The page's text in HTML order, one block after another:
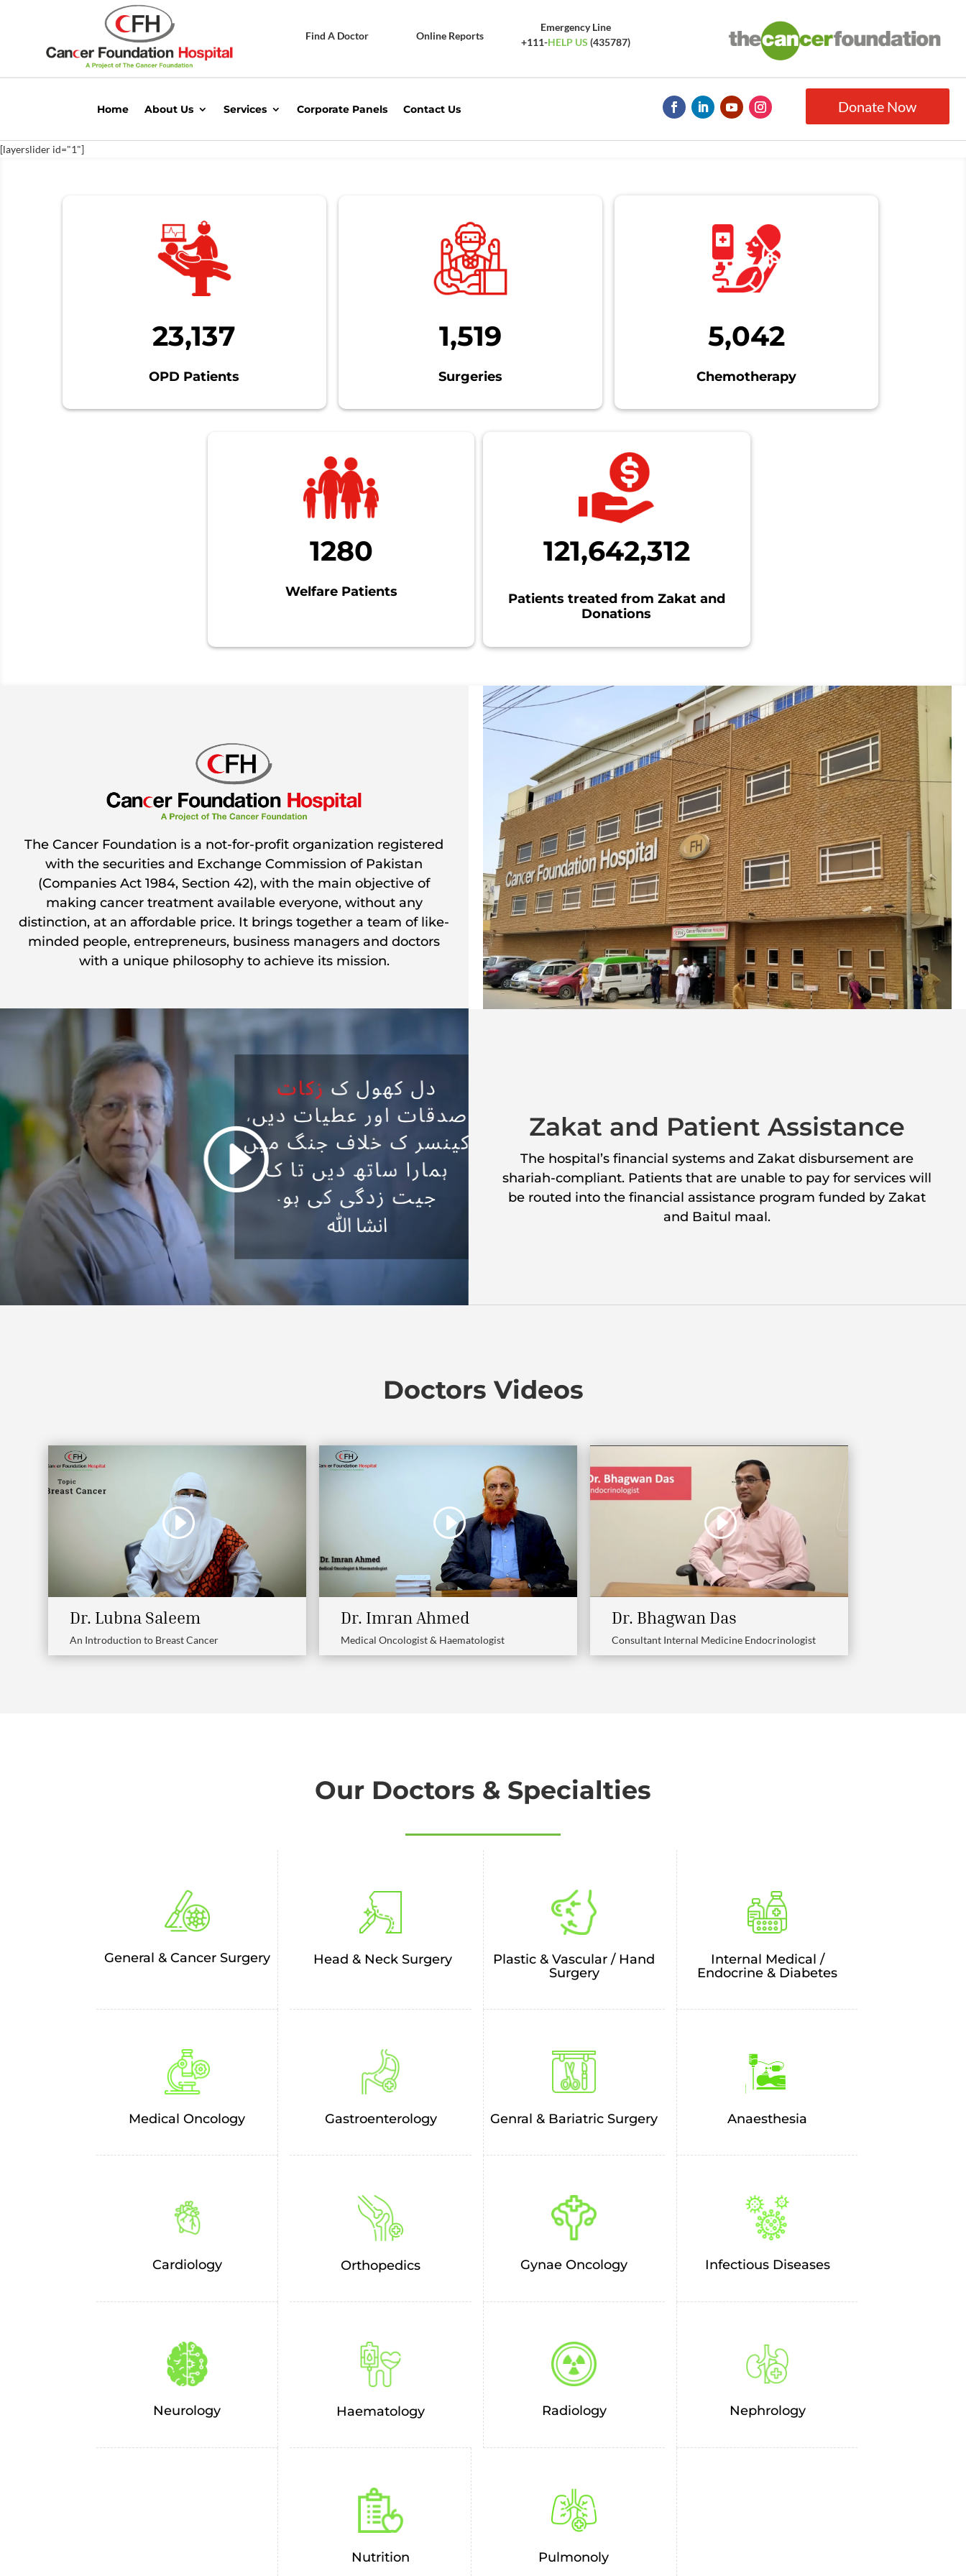
Find A Doctor Online Reports
Emergency Line
+111-HELP US (435787)
Home About Us Services Corporate Panels Contact Us Donate Now
[layerslider id="1"]
23,137
OPD Patients
1,519
Surgeries
5,042
Chemotherapy
1280
Welfare Patients
121,642,312
Patients treated from Zakat and
Donations
The Cancer Foundation is a not-for-profit organization registered
with the securities and Exchange Commission of Pakistan
(Companies Act 1984, Section 42), with the main objective of
making cancer treatment available everyone, without any
distinction, at an affordable price. It brings together a team of like-
minded people, entrepreneurs, business managers and doctors
with a unique philosophy to achieve its mission.
Zakat and Patient Assistance
The hospital’s financial systems and Zakat disbursement are
shariah-compliant. Patients that are unable to pay for services will
be routed into the financial assistance program funded by Zakat
and Baitul maal.
Doctors Videos
Dr. Lubna Saleem
An Introduction to Breast Cancer
Dr. Imran Ahmed
Medical Oncologist & Haematologist
Dr. Bhagwan Das
Consultant Internal Medicine Endocrinologist
Our Doctors & Specialties
General & Cancer Surgery Head & Neck Surgery
Plastic & Vascular / Hand
Surgery
Internal Medical /
Endocrine & Diabetes
Medical Oncology Gastroenterology Genral & Bariatric Surgery Anaesthesia
Cardiology Orthopedics Gynae Oncology Infectious Diseases
Neurology Haematology Radiology Nephrology
Nutrition Pulmonoly